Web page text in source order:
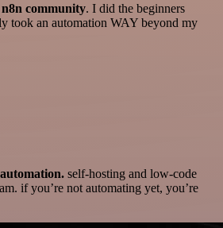
community. I did the beginners
took an automation WAY beyond my
self-hosting and low-code
if you’re not automating yet, you’re